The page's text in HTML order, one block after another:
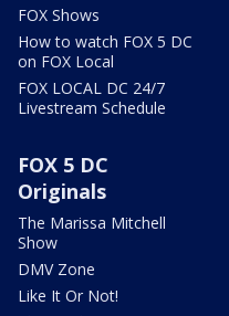
FOX Shows
How to watch FOX 5 DC
on FOX Local
FOX LOCAL DC 24/7
Livestream Schedule
FOX 5 DC
Originals
The Marissa Mitchell
Show
DMV Zone
Like It Or Not!